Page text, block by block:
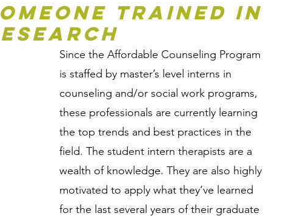
Trained in
Since the Affordable Counseling Program
is staffed by master’s level interns in
counseling and/or social work programs,
these professionals are currently learning
the top trends and best practices in the
field. The student intern therapists are a
wealth of knowledge. They are also highly
motivated to apply what they’ve learned
for the last several years of their graduate